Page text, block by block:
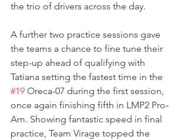
the trio of drivers across the day.
A further two practice sessions gave
the teams a chance to fine tune their
step-up ahead of qualifying with
Tatiana setting the fastest time in the
#19 Oreca-07 during the first session,
once again finishing fifth in LMP2 Pro-
Am. Showing fantastic speed in final
practice, Team Virage topped the